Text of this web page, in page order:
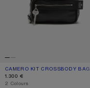
CAMERO KIT CROSSBODY BAG
CURRENT COLOUR: BLACK
PRICE: 1.300 €.
1.300 €
,2 Colours